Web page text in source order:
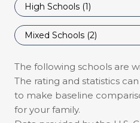
High Schools (1)
Mixed Schools (2)
The following schools are
The rating and statistics
to make baseline
for your family.